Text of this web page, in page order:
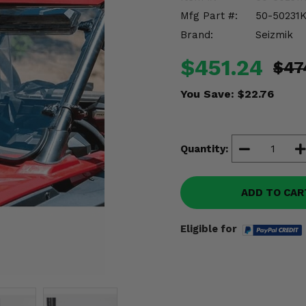
Mfg Part #:
50-
Brand:
Seizmik
$451.24
You Save: $22.76
Quantity:
ADD TO
Eligible for